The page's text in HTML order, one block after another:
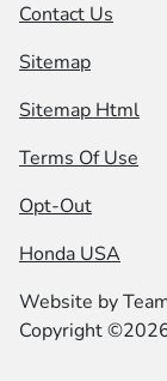
Contact Us
Sitemap
Sitemap Html
Terms Of Use
Opt-Out
Honda USA
Website by
Copyright